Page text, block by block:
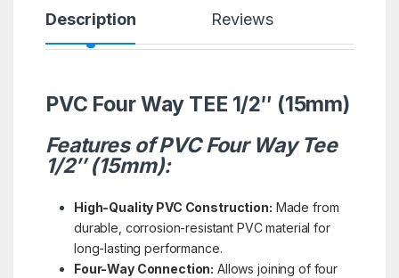
Description Reviews
PVC Four Way TEE 1/2″ (15mm)
Features of PVC Four Way Tee
1/2″ (15mm):
High-Quality PVC Construction: Made from
durable, corrosion-resistant PVC material for
long-lasting performance.
Four-Way Connection: Allows joining of four